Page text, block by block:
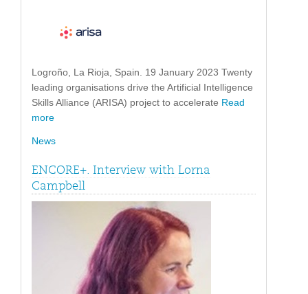
Logroño, La Rioja, Spain. 19 January 2023 Twenty
leading organisations drive the Artificial Intelligence
Skills Alliance (ARISA) project to accelerate Read
more
News
ENCORE+. Interview with Lorna
Campbell